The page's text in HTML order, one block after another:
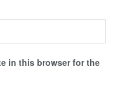
in this browser for the